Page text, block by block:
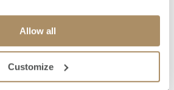
Allow all
Customize